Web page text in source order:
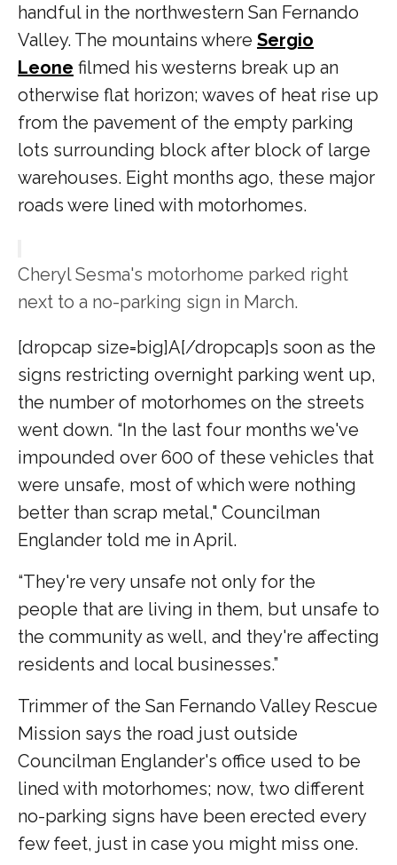
handful in the northwestern San Fernando
Valley. The mountains where Sergio
Leone filmed his westerns break up an
otherwise flat horizon; waves of heat rise up
from the pavement of the empty parking
lots surrounding block after block of large
warehouses. Eight months ago, these major
roads were lined with motorhomes.
Cheryl Sesma's motorhome parked right
next to a no-parking sign in March.
[dropcap size=big]A[/dropcap]s soon as the
signs restricting overnight parking went up,
the number of motorhomes on the streets
went down. “In the last four months we've
impounded over 600 of these vehicles that
were unsafe, most of which were nothing
better than scrap metal," Councilman
Englander told me in April.
“They're very unsafe not only for the
people that are living in them, but unsafe to
the community as well, and they're affecting
residents and local businesses.”
Trimmer of the San Fernando Valley Rescue
Mission says the road just outside
Councilman Englander's office used to be
lined with motorhomes; now, two different
no-parking signs have been erected every
few feet, just in case you might miss one.